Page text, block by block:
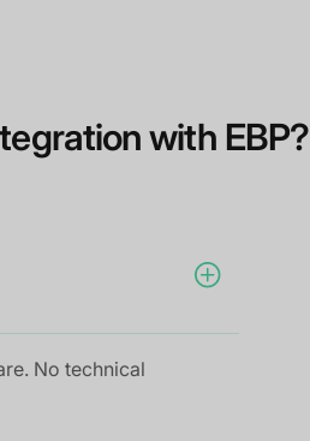
with EBP?
No technical